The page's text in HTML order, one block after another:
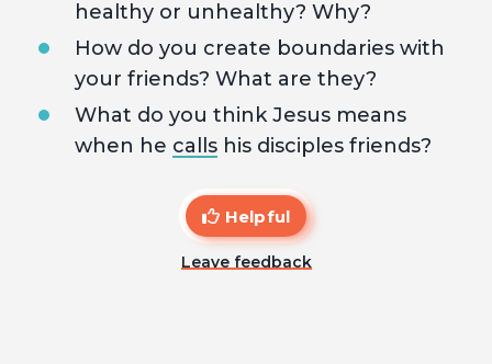
healthy or unhealthy? Why?
How do you create boundaries with
your friends? What are they?
What do you think Jesus means
when he calls his disciples friends?
Helpful
Leave feedback